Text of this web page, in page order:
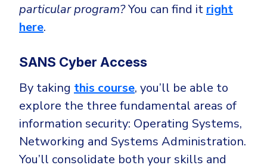
particular program?You can find it right
here.
SANS Cyber Access
By taking this course, you’ll be able to
explore the three fundamental areas of
information security: Operating Systems,
Networking and Systems Administration.
You’ll consolidate both your skills and